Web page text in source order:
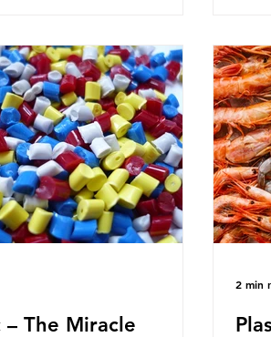
prices. So what’s the
with plastic? Oil and gas
burnt as fuel for energy.
used to make
which are
into a wide range
are
– The Miracle
2 min